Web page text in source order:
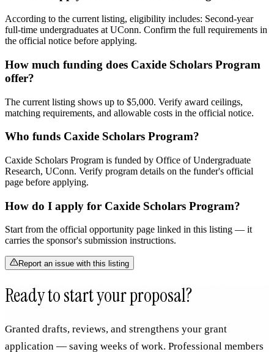
According to the current listing, eligibility includes: Second-year
full-time undergraduates at UConn. Confirm the full requirements in
the official notice before applying.
How much funding does Caxide Scholars Program
offer?
The current listing shows up to $5,000. Verify award ceilings,
matching requirements, and allowable costs in the official notice.
Who funds Caxide Scholars Program?
Caxide Scholars Program is funded by Office of Undergraduate
Research, UConn. Verify program details on the funder's official
page before applying.
How do I apply for Caxide Scholars Program?
Start from the official opportunity page linked in this listing — it
carries the sponsor's submission instructions.
Report an issue with this listing
Ready to start your proposal?
Granted drafts, reviews, and strengthens your grant
application — saving weeks of work. Professional members